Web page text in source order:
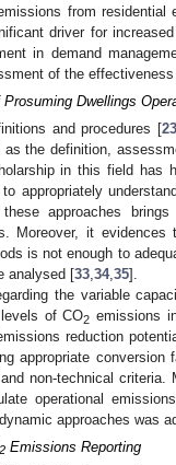
from
driver for
in demand
of the
Dwellings
and procedures [
the definition,
in this field has
appropriately
approaches
Moreover, it
is not enough to
analysed [33,34,35].
the variable
of CO2 emissions
reduction
appropriate
non-technical criteria.
operational
approaches was
2 Emissions Reporting